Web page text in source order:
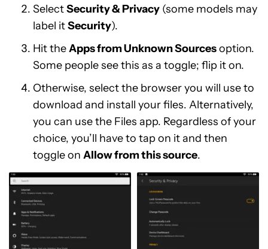
SelectSecurity & Privacy (some models may
label itSecurity).
Hit theApps from Unknown Sourcesoption.
Some people see this as a toggle; flip it on.
Otherwise, select the browser you will use to
download and install your files. Alternatively,
you can use the Files app. Regardless of your
choice, you’ll have to tap on it and then
toggle on Allow from this source.